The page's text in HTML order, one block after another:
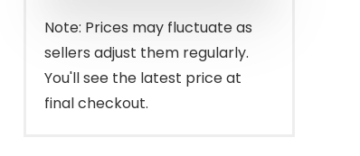
Note: Prices may fluctuate as
sellers adjust them regularly.
You'll see the latest price at
final checkout.